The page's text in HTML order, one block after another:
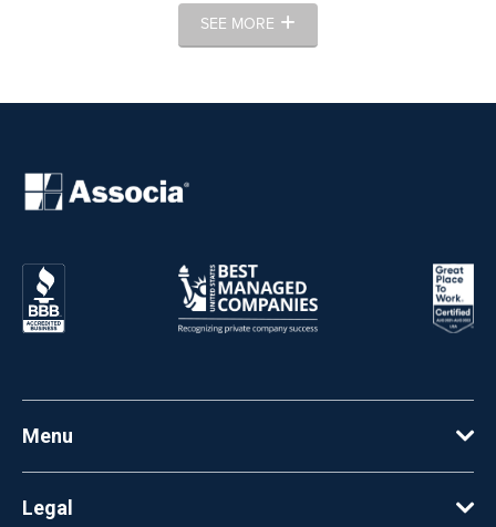
SEE MORE
Menu
Legal